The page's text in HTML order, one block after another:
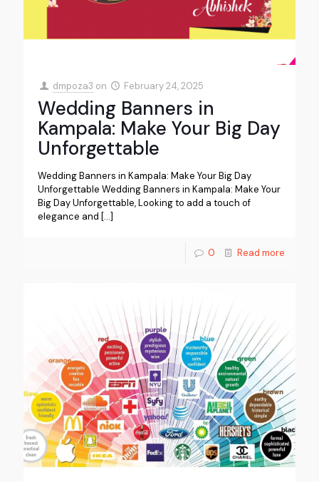
dmpoza3 on February 24, 2025
Wedding Banners in
Kampala: Make Your Big Day
Unforgettable
Wedding Banners in Kampala: Make Your Big Day
Unforgettable Wedding Banners in Kampala: Make Your
Big Day Unforgettable, Looking to add a touch of
elegance and […]
0 Read more